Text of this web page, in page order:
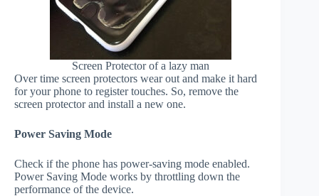
Screen Protector of a lazy man
Over time screen protectors wear out and make it hard
for your phone to register touches. So, remove the
screen protector and install a new one.
Power Saving Mode
Check if the phone has power-saving mode enabled.
Power Saving Mode works by throttling down the
performance of the device.